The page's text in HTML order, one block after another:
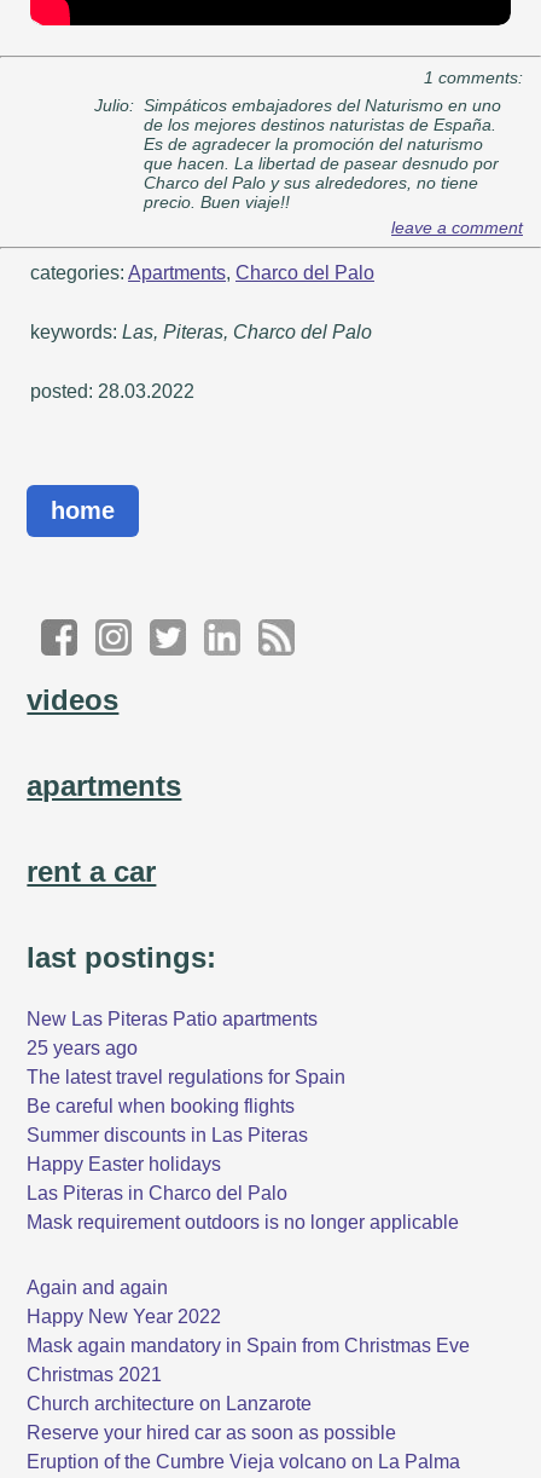
1 comments:
Julio: Simpáticos embajadores del Naturismo en uno
de los mejores destinos naturistas de España.
Es de agradecer la promoción del naturismo
que hacen. La libertad de pasear desnudo por
Charco del Palo y sus alrededores, no tiene
precio. Buen viaje!!
leave a comment
categories: Apartments, Charco del Palo
keywords: Las, Piteras, Charco del Palo
posted: 28.03.2022
home
videos
apartments
rent a car
last postings:
New Las Piteras Patio apartments
25 years ago
The latest travel regulations for Spain
Be careful when booking flights
Summer discounts in Las Piteras
Happy Easter holidays
Las Piteras in Charco del Palo
Mask requirement outdoors is no longer applicable
Again and again
Happy New Year 2022
Mask again mandatory in Spain from Christmas Eve
Christmas 2021
Church architecture on Lanzarote
Reserve your hired car as soon as possible
Eruption of the Cumbre Vieja volcano on La Palma